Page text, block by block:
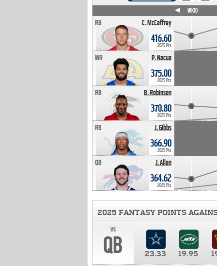
C. McCaffrey
RB
416.60
2025 Pts
P. Nacua
WR
375.00
2025 Pts
B. Robinson
RB
370.80
2025 Pts
J. Gibbs
RB
366.90
2025 Pts
J. Allen
QB
364.62
2025 Pts
WK10
2025 FANTASY POINTS
vs
QB 23.33 19.95